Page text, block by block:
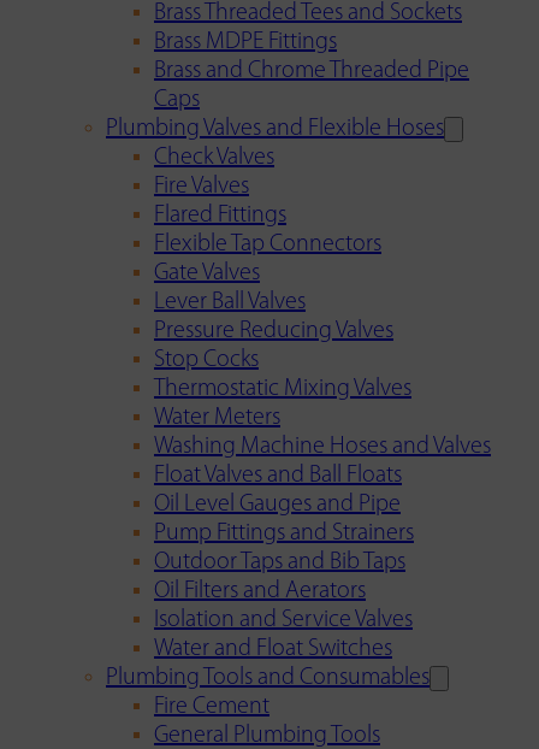
Brass Threaded Tees and Sockets
Brass MDPE Fittings
Brass and Chrome Threaded Pipe
Caps
Plumbing Valves and Flexible Hoses
Check Valves
Fire Valves
Flared Fittings
Flexible Tap Connectors
Gate Valves
Lever Ball Valves
Pressure Reducing Valves
Stop Cocks
Thermostatic Mixing Valves
Water Meters
Washing Machine Hoses and Valves
Float Valves and Ball Floats
Oil Level Gauges and Pipe
Pump Fittings and Strainers
Outdoor Taps and Bib Taps
Oil Filters and Aerators
Isolation and Service Valves
Water and Float Switches
Plumbing Tools and Consumables
Fire Cement
General Plumbing Tools